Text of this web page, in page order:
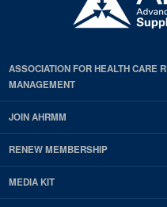
ASSOCIATION FOR HEALTH CARE
MANAGEMENT
JOIN AHRMM
RENEW MEMBERSHIP
MEDIA KIT